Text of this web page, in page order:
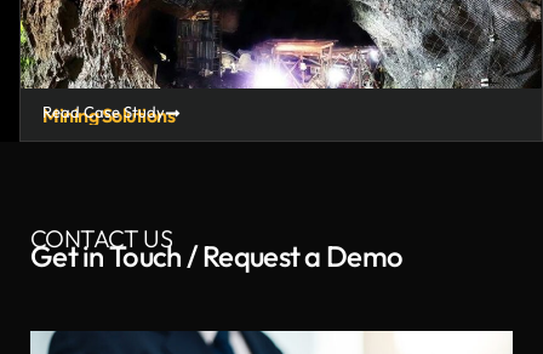
Mining Solutions
Read Case Study
CONTACT US
Get in Touch / Request a Demo